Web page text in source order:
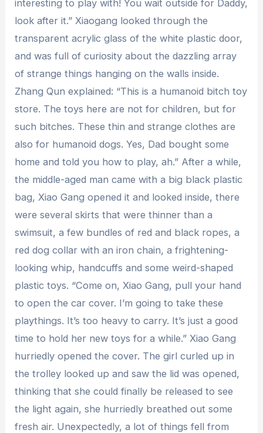
interesting to play with! You wait outside for Daddy,
look after it.” Xiaogang looked through the
transparent acrylic glass of the white plastic door,
and was full of curiosity about the dazzling array
of strange things hanging on the walls inside.
Zhang Qun explained: “This is a humanoid bitch toy
store. The toys here are not for children, but for
such bitches. These thin and strange clothes are
also for humanoid dogs. Yes, Dad bought some
home and told you how to play, ah.” After a while,
the middle-aged man came with a big black plastic
bag, Xiao Gang opened it and looked inside, there
were several skirts that were thinner than a
swimsuit, a few bundles of red and black ropes, a
red dog collar with an iron chain, a frightening-
looking whip, handcuffs and some weird-shaped
plastic toys. “Come on, Xiao Gang, pull your hand
to open the car cover. I’m going to take these
playthings. It’s too heavy to carry. It’s just a good
time to hold her new toys for a while.” Xiao Gang
hurriedly opened the cover. The girl curled up in
the trolley looked up and saw the lid was opened,
thinking that she could finally be released to see
the light again, she hurriedly breathed out some
fresh air. Unexpectedly, a lot of things fell from